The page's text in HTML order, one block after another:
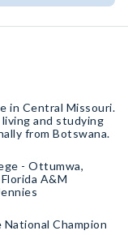
in Central Missouri.
and studying
from Botswana.
- Ottumwa,
A&M
Champion